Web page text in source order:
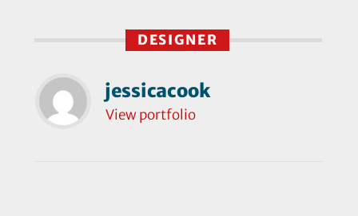
DESIGNER
jessicacook
View portfolio